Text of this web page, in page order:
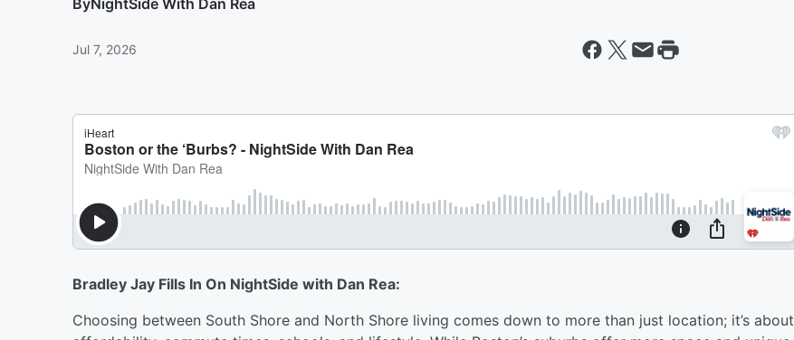
ByNightSide With Dan Rea
Jul 7, 2026
Bradley Jay Fills In On NightSide with Dan Rea:
Choosing between South Shore and North Shore living comes down to more than just location; it’s about